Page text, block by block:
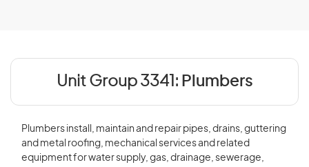
Unit Group 3341: Plumbers
Plumbers install, maintain and repair pipes, drains, guttering
and metal roofing, mechanical services and related
equipment for water supply, gas, drainage, sewerage,